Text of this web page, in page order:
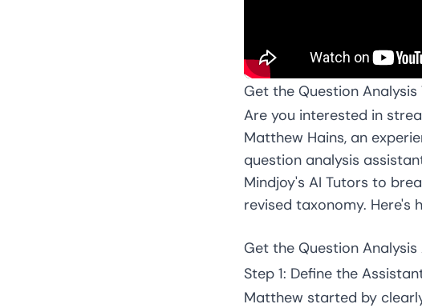
Get the Question Analysis
Are you interested in
Matthew Hains, an
question analysis
Mindjoy's AI Tutors to
revised taxonomy. Here's
Get the Question
Step 1: Define the
Matthew started by